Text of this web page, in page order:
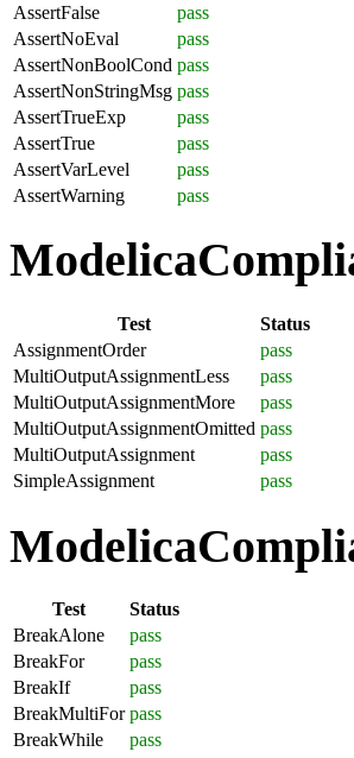
AssertFalse
pass
AssertNoEval
pass
AssertNonBoolCond pass
AssertNonStringMsg pass
AssertTrueExp
pass
AssertTrue
pass
AssertVarLevel
pass
AssertWarning
pass
Test
Status
AssignmentOrder
pass
MultiOutputAssignmentLess
pass
MultiOutputAssignmentMore
pass
MultiOutputAssignmentOmitted pass
MultiOutputAssignment
pass
SimpleAssignment
pass
Test
Status
BreakAlone
pass
BreakFor
pass
BreakIf
pass
BreakMultiFor pass
BreakWhile
pass